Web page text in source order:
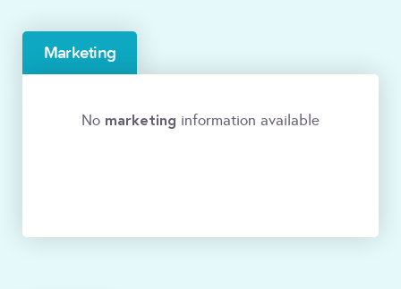
Marketing
No marketing information available